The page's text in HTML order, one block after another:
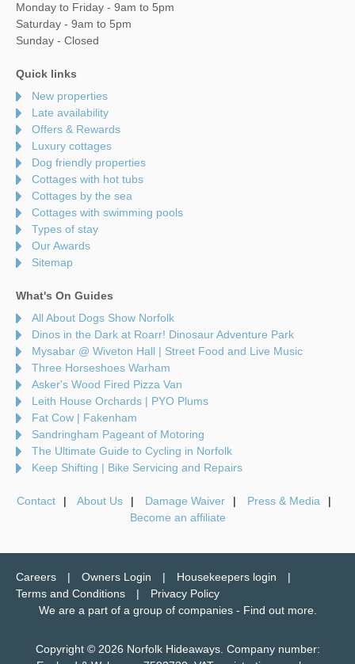
Monday to Friday - 9am to 5pm
Saturday - 9am to 5pm
Sunday - Closed
Quick links
New properties
Late availability
Offers & Rewards
Luxury cottages
Dog friendly properties
Cottages with hot tubs
Cottages by the sea
Cottages with swimming pools
Types of stay
Our Awards
Sitemap
What's On Guides
All About Dogs Show Norfolk
Dinos in the Dark at Roarr! Dinosaur Adventure Park
Mysabar @ Wiveton Hall | Street Food and Live Music
Three Horseshoes Warham
Asker's Wood Fired Pizza Van
Leith House Orchards | PYO Plums
Fat Cow | Fakenham
Sandringham Pageant of Motoring
The Ultimate Guide to Cycling in Norfolk
Keep Shifting | Bike Servicing and Repairs
Contact About Us Damage Waiver
Press & Media
Become an affiliate
Careers Owners Login
Housekeepers login
Terms and Conditions
Privacy Policy
We are a part of a group of companies - Find out more.
Copyright © 2026 Norfolk Hideaways. Company number: